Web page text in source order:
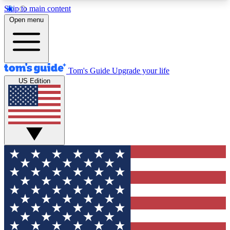
Skip to main content
12
MEMBER FEATURES
Exclusive Newsletters
Tech news direct to your inbox
GET CLUB ACCESS QUICK
For the fastest way to join Tom's Guide Club enter
your email below. We'll send you a confirmation
and sign you up to our newsletter to keep you
updated on all the latest news.
Open menu
Tom's Guide Upgrade your life
US Edition